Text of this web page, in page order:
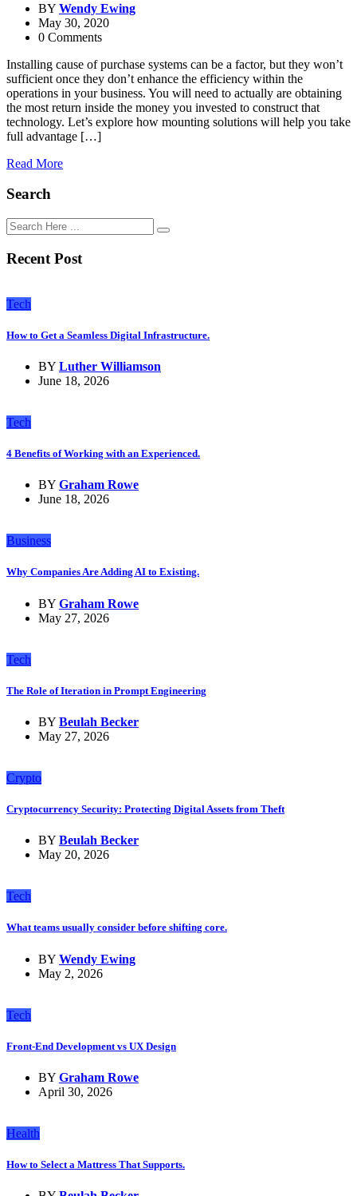
BY Wendy Ewing
May 30, 2020
0 Comments
Installing cause of purchase systems can be a factor, but they won’t
sufficient once they don’t enhance the efficiency within the
operations in your business. You will need to actually are obtaining
the most return inside the money you invested to construct that
technology. Let’s explore how mounting solutions will help you take
full advantage […]
Read More
Search
Recent Post
Tech
How to Get a Seamless Digital Infrastructure.
BY Luther Williamson
June 18, 2026
Tech
4 Benefits of Working with an Experienced.
BY Graham Rowe
June 18, 2026
Business
Why Companies Are Adding AI to Existing.
BY Graham Rowe
May 27, 2026
Tech
The Role of Iteration in Prompt Engineering
BY Beulah Becker
May 27, 2026
Crypto
Cryptocurrency Security: Protecting Digital Assets from Theft
BY Beulah Becker
May 20, 2026
Tech
What teams usually consider before shifting core.
BY Wendy Ewing
May 2, 2026
Tech
Front-End Development vs UX Design
BY Graham Rowe
April 30, 2026
Health
How to Select a Mattress That Supports.